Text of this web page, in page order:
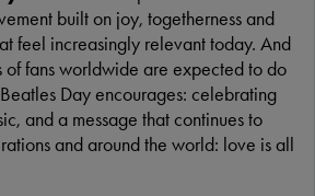
built on joy, togetherness and
feel increasingly relevant today. And
of fans worldwide are expected to do
Day encourages: celebrating
and a message that continues to
and around the world: love is all